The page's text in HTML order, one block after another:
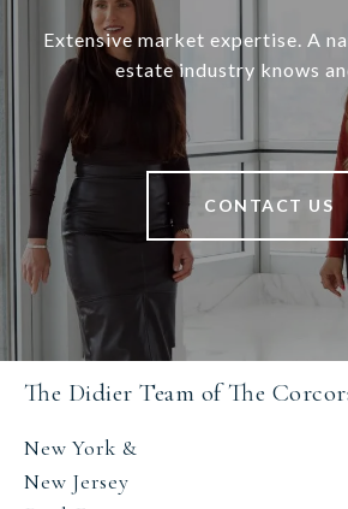
Extensive market expertise. A
estate industry knows
CONTACT US
The Didier Team of The
New York &
New Jersey